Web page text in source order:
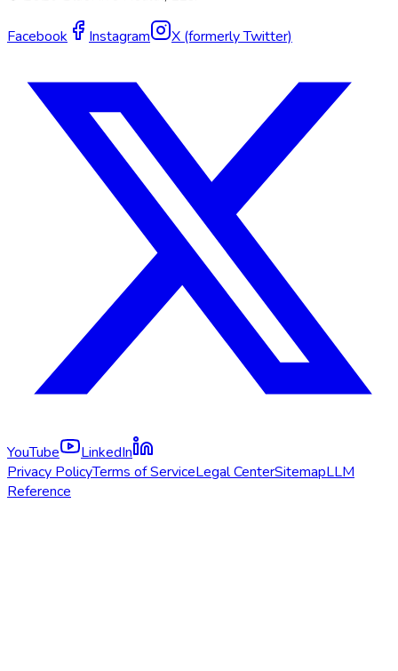
Facebook Instagram X (formerly Twitter)
YouTube
LinkedIn
Privacy PolicyTerms of ServiceLegal CenterSitemapLLM
Reference